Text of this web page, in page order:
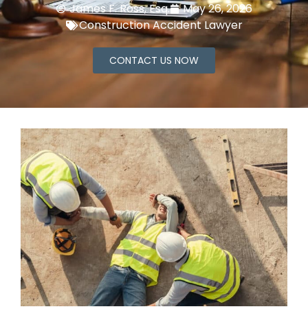
James F. Ross, Esq.
May 26, 2026
Construction Accident Lawyer
CONTACT US NOW